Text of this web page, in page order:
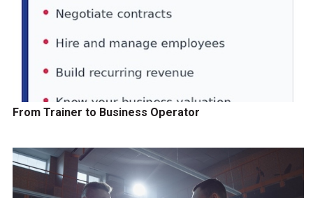
From Trainer to Business Operator